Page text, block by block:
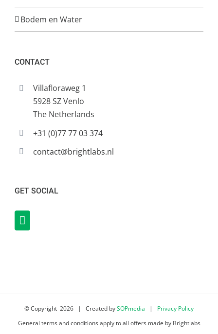
Bodem en Water
CONTACT
Villafloraweg 1
5928 SZ Venlo
The Netherlands
+31 (0)77 77 03 374
contact@brightlabs.nl
GET SOCIAL
© Copyright 2026 | Created bySOPmedia | Privacy Policy
General terms and conditions apply to all offers made by Brightlabs